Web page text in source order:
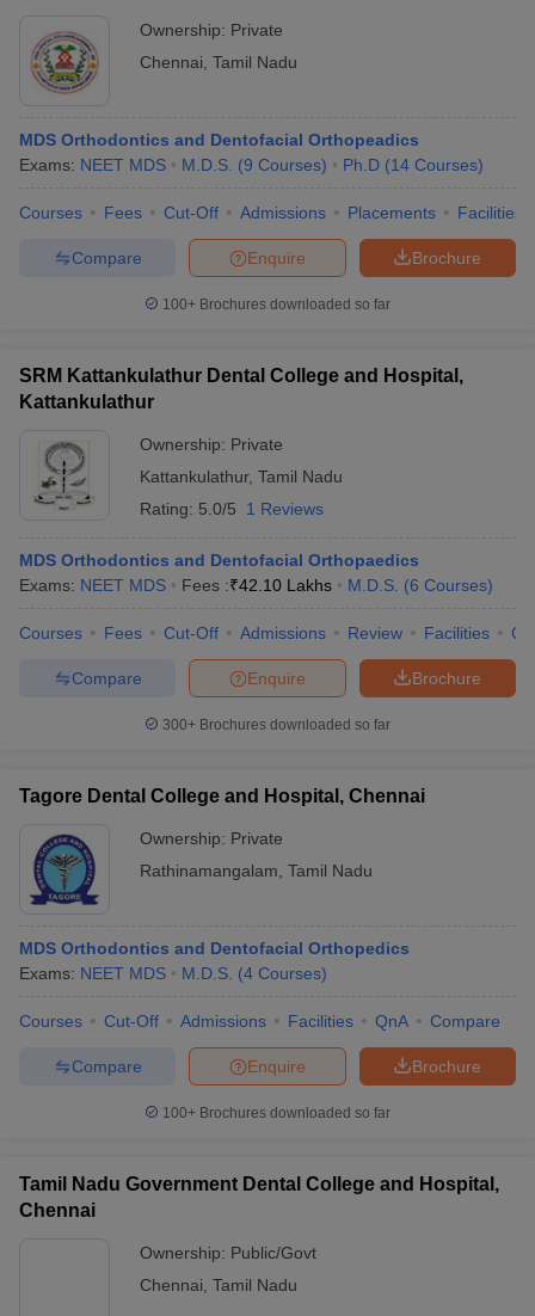
Ownership: Private
Chennai Tamil Nadu
MDS Orthodontics and Dentofacial Orthopeadics
Exams: NEET MDS M.D.S. (9 Courses) Ph.D (14 Courses)
Courses Fees Cut-Off Admissions Placements Facilities
Brochure
Enquire
Compare
100+ Brochures downloaded so far
SRM Kattankulathur Dental College and Hospital,
Kattankulathur
Ownership: Private
Kattankulathur, Tamil Nadu
Rating: 5.0/5 1 Reviews
MDS Orthodontics and Dentofacial Orthopaedics
Exams: NEET MDS Fees :₹42.10 Lakhs M.D.S. (6 Courses)
Courses Fees Cut-Off Admissions Review Facilities
Brochure
Enquire
Compare
300+ Brochures downloaded so far
Tagore Dental College and Hospital, Chennai
Ownership: Private
Rathinamangalam Tamil Nadu
MDS Orthodontics and Dentofacial Orthopedics
Exams: NEET MDS M.D.S. (4 Courses)
Courses Cut-Off Admissions Facilities QnA Compare
Brochure
Enquire
Compare
100+ Brochures downloaded so far
Tamil Nadu Government Dental College and Hospital,
Chennai
Ownership: Public/Govt
Chennai Tamil Nadu